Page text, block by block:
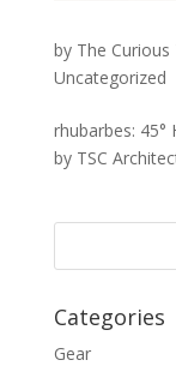
by The
Uncategorized
rhubarbes: 45°
by TSC
Categories
Gear